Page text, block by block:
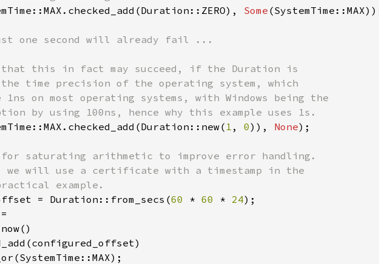
Some
one second will already fail ...
that this in fact may succeed, if the Duration is
time precision of the operating system, which
on most operating systems, with Windows being the
1 , 0)), None);
saturating arithmetic to improve error handling.
will use a certificate with a timestamp in the
= Duration::from_secs(60 * 60 * 24